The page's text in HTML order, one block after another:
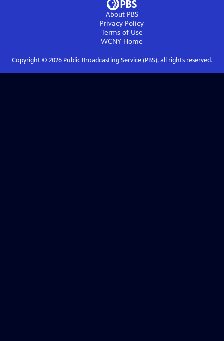
About PBS
Privacy Policy
Terms of Use
WCNY Home
Copyright © 2026Public Broadcasting Service (PBS), all rights reserved.